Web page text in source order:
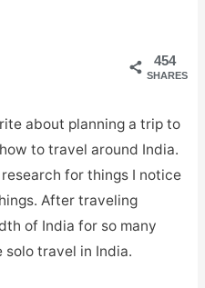
454
SHARES
about planning a trip to
to travel around India.
for things I notice
After traveling
of India for so many
solo travel in India.